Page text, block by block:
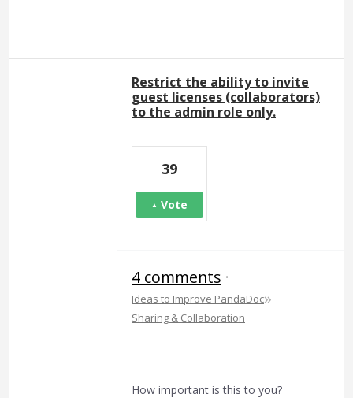
Restrict the ability to invite
guest licenses (collaborators)
to the admin role only.
39
Vote
4 comments ·
Ideas to Improve PandaDoc»
Sharing & Collaboration
How important is this to you?